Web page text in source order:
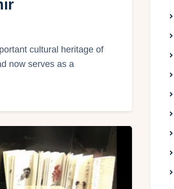
cultural heritage of
now serves as a